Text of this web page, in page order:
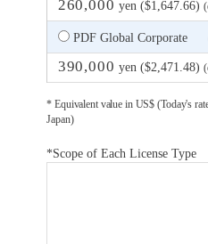
260,000 yen ($1,647.66)
PDF Global Corporate
390,000 yen ($2,471.48)
* Equivalent value in US$ (Today's
Japan)
*Scope of Each License Type